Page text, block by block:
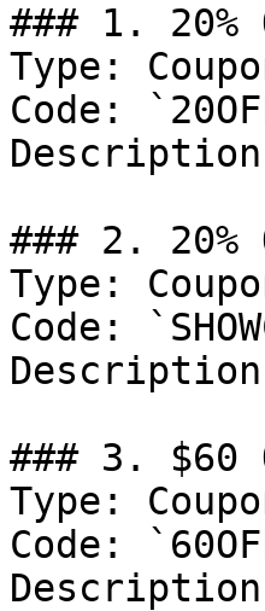
### 1. 20%
Type:
Code:
### 2. 20%
Type:
Code:
### 3. $60
Type:
Code: